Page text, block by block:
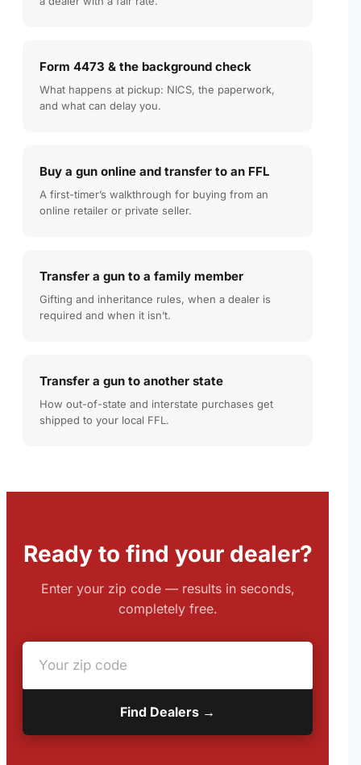
Form 4473 & the background check
What happens at pickup: NICS, the paperwork,
and what can delay you.
Buy a gun online and transfer to an FFL
A first-timer’s walkthrough for buying from an
online retailer or private seller.
Transfer a gun to a family member
Gifting and inheritance rules, when a dealer is
required and when it isn’t.
Transfer a gun to another state
How out-of-state and interstate purchases get
shipped to your local FFL.
Ready to find your dealer?
Enter your zip code — results in seconds,
completely free.
Find Dealers →